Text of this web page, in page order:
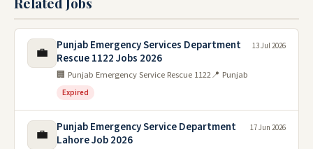
💼
Punjab Emergency Services Department
Rescue 1122 Jobs 2026
🏢 Punjab Emergency Service Rescue 1122📍 Punjab
Expired
13 Jul 2026
💼
Punjab Emergency Service Department
Lahore Job 2026
17 Jun 2026